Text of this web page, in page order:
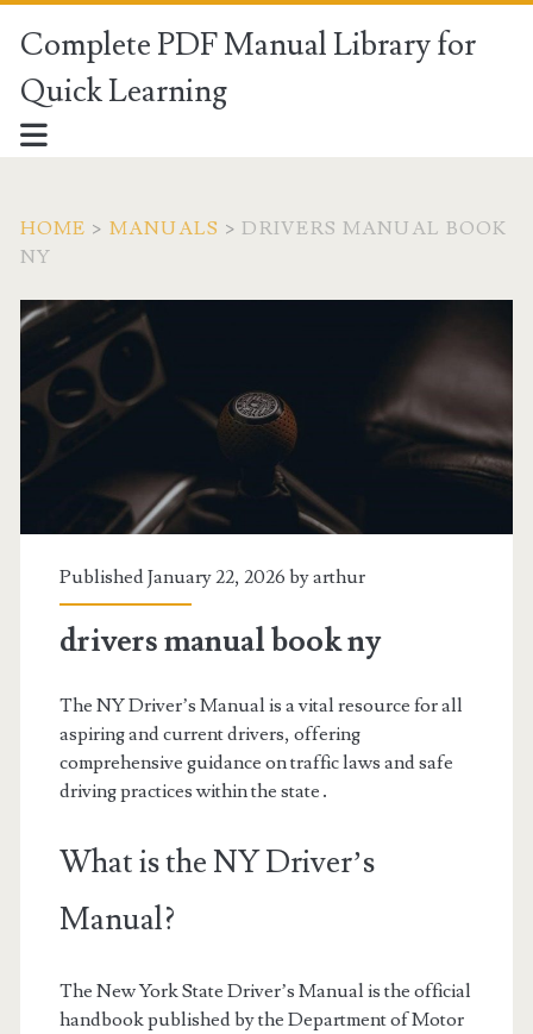
Complete PDF Manual Library for
Quick Learning
HOME > MANUALS >DRIVERS MANUAL BOOK
NY
Published January 22, 2026 byarthur
drivers manual book ny
The NY Driver’s Manual is a vital resource for all
aspiring and current drivers, offering
comprehensive guidance on traffic laws and safe
driving practices within the state․
What is the NY Driver’s
Manual?
The New York State Driver’s Manual is the official
handbook published by the Department of Motor